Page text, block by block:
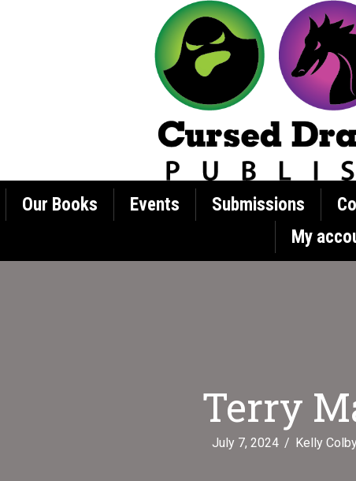
Our Books Events Submissions
My
Terry
July 7, 2024 / Kelly